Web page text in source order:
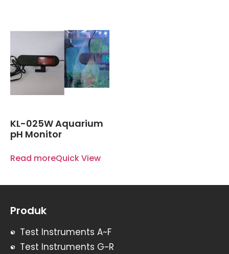
KL-025W Aquarium
pH Monitor
Read moreQuick View
Produk
Test Instruments A~F
Test Instruments G~R